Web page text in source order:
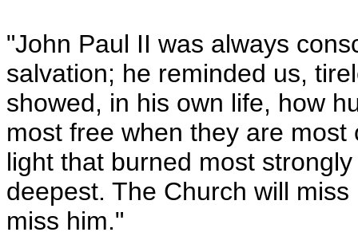
"John Paul II was always
salvation; he reminded us,
showed, in his own life, how
most free when they are most
light that burned most
deepest. The Church will
miss him."